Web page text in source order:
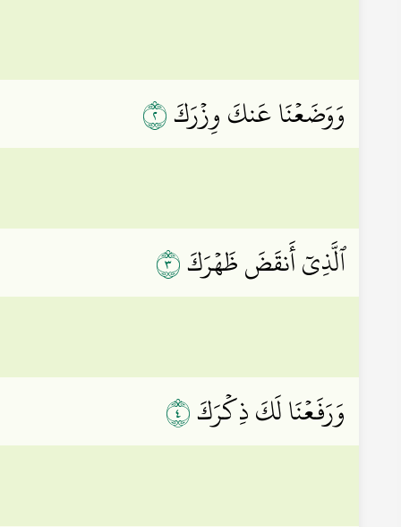
وَوَضَعۡنَا عَنكَ وِزۡرَكَ٢
ٱلَّذِيٓ أَنقَضَ ظَهۡرَكَ٣
وَرَفَعۡنَا لَكَ ذِكۡرَكَ٤